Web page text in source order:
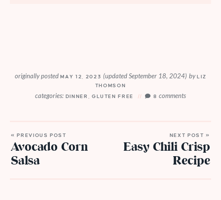
originally postedMAY 12, 2023 (updated September 18, 2024) byLIZ
THOMSON
categories: DINNER GLUTEN FREE 8 comments
« PREVIOUS POST
Avocado Corn
Salsa
NEXT POST »
Easy Chili Crisp
Recipe